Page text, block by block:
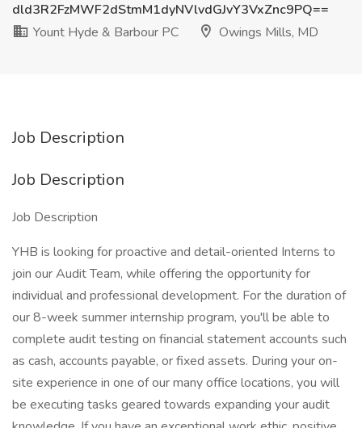
dld3R2FzMWF2dStmM1dyNVlvdGJvY3VxZnc9PQ==
Yount Hyde & Barbour PC
Owings Mills, MD
Job Description
Job Description
Job Description
YHB is looking for proactive and detail-oriented Interns to
join our Audit Team, while offering the opportunity for
individual and professional development. For the duration of
our 8-week summer internship program, you'll be able to
complete audit testing on financial statement accounts such
as cash, accounts payable, or fixed assets. During your on-
site experience in one of our many office locations, you will
be executing tasks geared towards expanding your audit